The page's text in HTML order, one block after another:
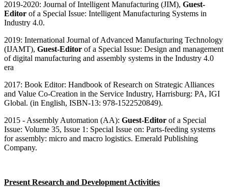
2019-2020: Journal of Intelligent Manufacturing (JIM), Guest-
Editor of a Special Issue: Intelligent Manufacturing Systems in
Industry 4.0.
2019: International Journal of Advanced Manufacturing Technology
(IJAMT), Guest-Editor of a Special Issue: Design and management
of digital manufacturing and assembly systems in the Industry 4.0
era
2017: Book Editor: Handbook of Research on Strategic Alliances
and Value Co-Creation in the Service Industry, Harrisburg: PA, IGI
Global. (in English, ISBN-13: 978-1522520849).
2015 - Assembly Automation (AA): Guest-Editor of a Special
Issue: Volume 35, Issue 1: Special Issue on: Parts-feeding systems
for assembly: micro and macro logistics. Emerald Publishing
Company.
Present Research and Development Activities